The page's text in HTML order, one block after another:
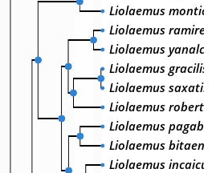
Liolaemus
Liolaemus
Liolaemus yanalcu
Liolaemus gracilis
Liolaemus saxatilis
Liolaemus
Liolaemus
Liolaemus
Liolaemus incaicus